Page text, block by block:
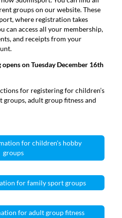
groups on our website. These
where registration takes
can access all your membership,
and receipts from your
on Tuesday December 16th
for registering for children’s
adult group fitness and
for children's hobby
groups
for family sport groups
for adult group fitness